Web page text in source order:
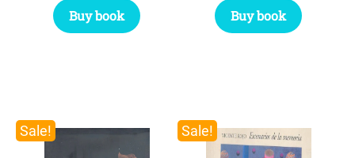
Buy book Buy book
Sale! Sale!